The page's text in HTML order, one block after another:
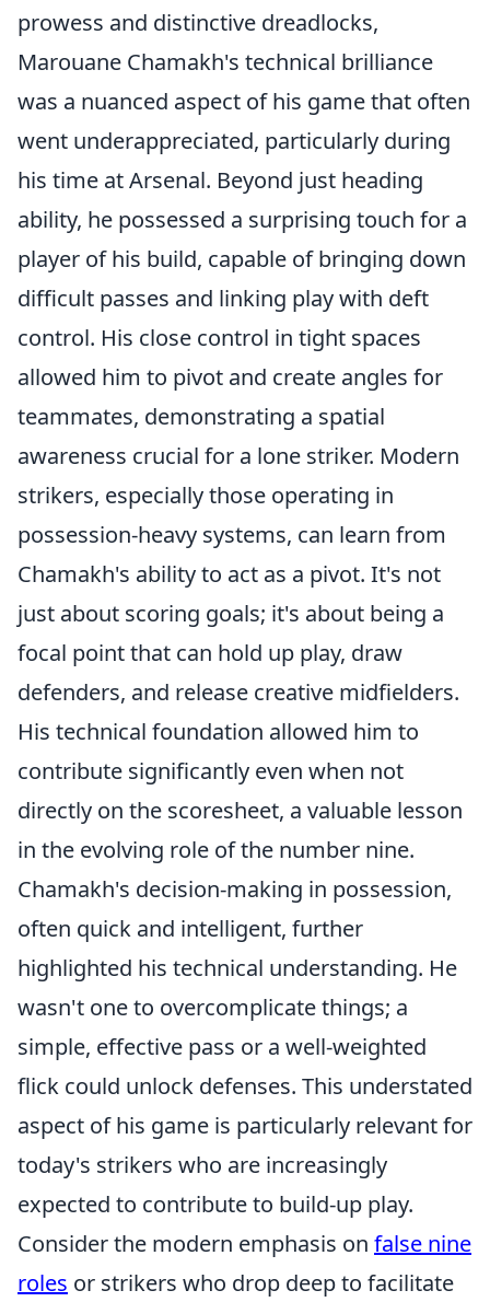
prowess and distinctive dreadlocks,
Marouane Chamakh's technical brilliance
was a nuanced aspect of his game that often
went underappreciated, particularly during
his time at Arsenal. Beyond just heading
ability, he possessed a surprising touch for a
player of his build, capable of bringing down
difficult passes and linking play with deft
control. His close control in tight spaces
allowed him to pivot and create angles for
teammates, demonstrating a spatial
awareness crucial for a lone striker. Modern
strikers, especially those operating in
possession-heavy systems, can learn from
Chamakh's ability to act as a pivot. It's not
just about scoring goals; it's about being a
focal point that can hold up play, draw
defenders, and release creative midfielders.
His technical foundation allowed him to
contribute significantly even when not
directly on the scoresheet, a valuable lesson
in the evolving role of the number nine.
Chamakh's decision-making in possession,
often quick and intelligent, further
highlighted his technical understanding. He
wasn't one to overcomplicate things; a
simple, effective pass or a well-weighted
flick could unlock defenses. This understated
aspect of his game is particularly relevant for
today's strikers who are increasingly
expected to contribute to build-up play.
Consider the modern emphasis on false nine
roles or strikers who drop deep to facilitate